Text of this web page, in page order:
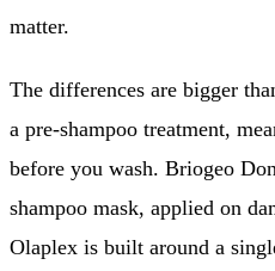
matter.
The differences are bigger
a pre-shampoo treatment,
before you wash. Briogeo
shampoo mask, applied on
Olaplex is built around a